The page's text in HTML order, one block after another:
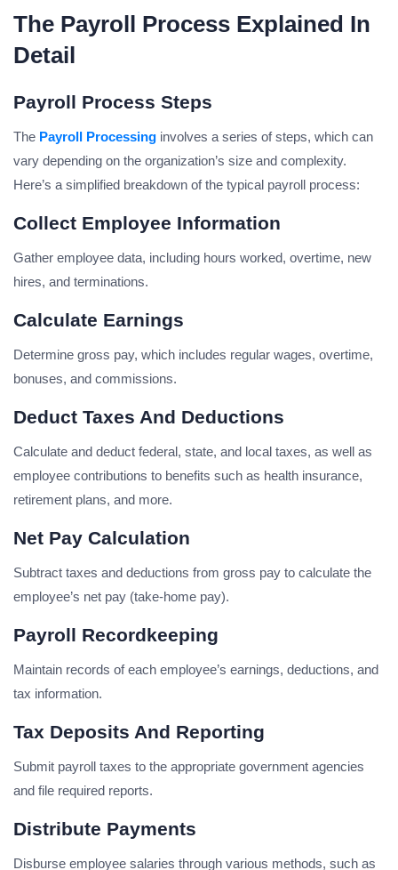
The Payroll Process Explained In
Detail
Payroll Process Steps
The Payroll Processing involves a series of steps, which can
vary depending on the organization’s size and complexity.
Here’s a simplified breakdown of the typical payroll process:
Collect Employee Information
Gather employee data, including hours worked, overtime, new
hires, and terminations.
Calculate Earnings
Determine gross pay, which includes regular wages, overtime,
bonuses, and commissions.
Deduct Taxes And Deductions
Calculate and deduct federal, state, and local taxes, as well as
employee contributions to benefits such as health insurance,
retirement plans, and more.
Net Pay Calculation
Subtract taxes and deductions from gross pay to calculate the
employee’s net pay (take-home pay).
Payroll Recordkeeping
Maintain records of each employee’s earnings, deductions, and
tax information.
Tax Deposits And Reporting
Submit payroll taxes to the appropriate government agencies
and file required reports.
Distribute Payments
Disburse employee salaries through various methods, such as